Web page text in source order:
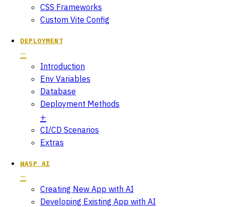
CSS Frameworks
Custom Vite Config
DEPLOYMENT
Introduction
Env Variables
Database
Deployment Methods
CI/CD Scenarios
Extras
WASP AI
Creating New App with AI
Developing Existing App with AI